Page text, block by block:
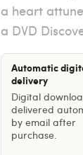
a heart
a DVD
Automatic
delivery
Digital
delivered
by email after
purchase.